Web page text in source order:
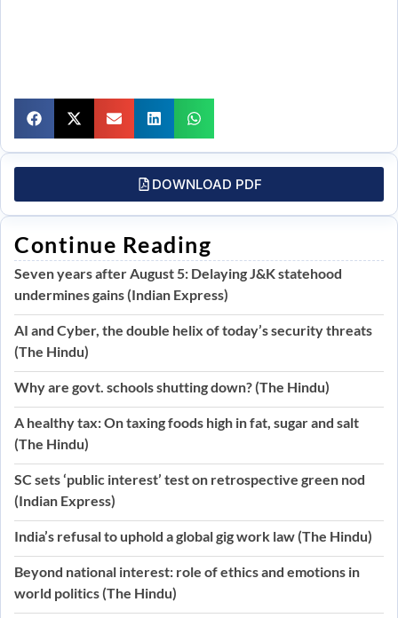
DOWNLOAD PDF
Continue Reading
Seven years after August 5: Delaying J&K statehood
undermines gains (Indian Express)
AI and Cyber, the double helix of today’s security threats
(The Hindu)
Why are govt. schools shutting down? (The Hindu)
A healthy tax: On taxing foods high in fat, sugar and salt
(The Hindu)
SC sets ‘public interest’ test on retrospective green nod
(Indian Express)
India’s refusal to uphold a global gig work law (The Hindu)
Beyond national interest: role of ethics and emotions in
world politics (The Hindu)